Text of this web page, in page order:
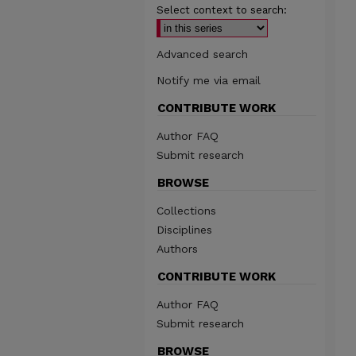
Select context to search:
Advanced search
Notify me via email
CONTRIBUTE WORK
Author FAQ
Submit research
BROWSE
Collections
Disciplines
Authors
CONTRIBUTE WORK
Author FAQ
Submit research
BROWSE